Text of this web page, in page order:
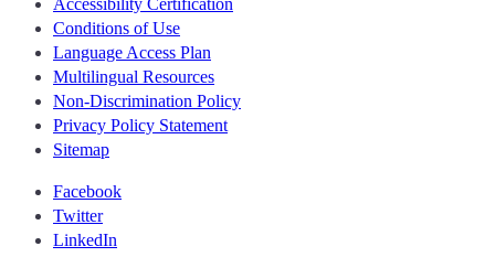
Accessibility Certification
Conditions of Use
Language Access Plan
Multilingual Resources
Non-Discrimination Policy
Privacy Policy Statement
Sitemap
Facebook
Twitter
LinkedIn